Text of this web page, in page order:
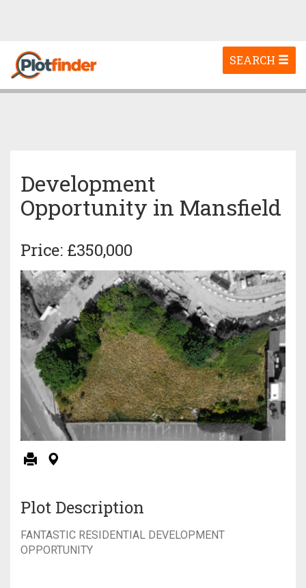
Toggle
navigation
SEARCH
Development
Opportunity in Mansfield
Price: £350,000
Plot Description
FANTASTIC RESIDENTIAL DEVELOPMENT
OPPORTUNITY